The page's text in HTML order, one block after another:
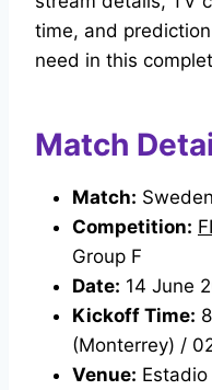
time, and
need in this
Match
Match:
Competition:
Group F
Date: 14 June
Kickoff Time:
(Monterrey) /
Venue: Estadio